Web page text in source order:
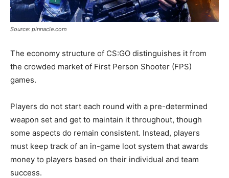
Source: pinnacle.com
The economy structure of CS:GO distinguishes it from
the crowded market of First Person Shooter (FPS)
games.
Players do not start each round with a pre-determined
weapon set and get to maintain it throughout, though
some aspects do remain consistent. Instead, players
must keep track of an in-game loot system that awards
money to players based on their individual and team
success.